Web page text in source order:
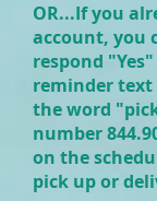
OR...If you
account, you
respond
reminder text
the word
number 844.
on the
pick up or